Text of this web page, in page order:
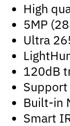
High
5MP
Ultra
120dB
Built-in
Smart